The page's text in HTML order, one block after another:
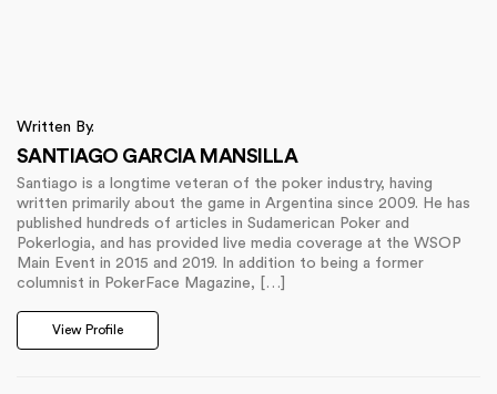
Written By.
SANTIAGO GARCIA MANSILLA
Santiago is a longtime veteran of the poker industry, having
written primarily about the game in Argentina since 2009. He has
published hundreds of articles in Sudamerican Poker and
Pokerlogia, and has provided live media coverage at the WSOP
Main Event in 2015 and 2019. In addition to being a former
columnist in PokerFace Magazine, […]
View Profile